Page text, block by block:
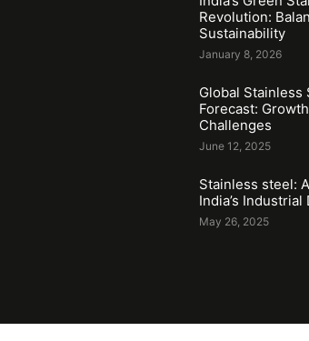
Revolution:
Sustainability
January 8, 2026
Global Stainless
Forecast:
Challenges
June 12, 2025
Stainless steel:
India’s
May 26, 2025